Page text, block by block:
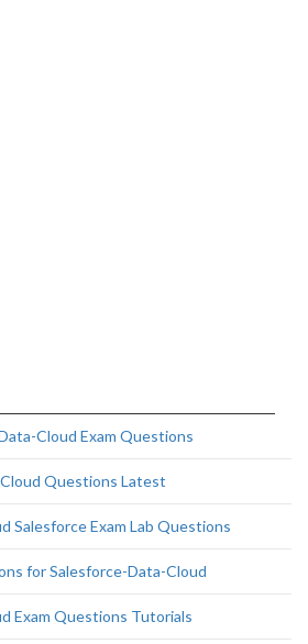
Cloud Exam Questions
Questions Latest
Salesforce Exam Lab Questions
for Salesforce-Data-Cloud
Exam Questions Tutorials